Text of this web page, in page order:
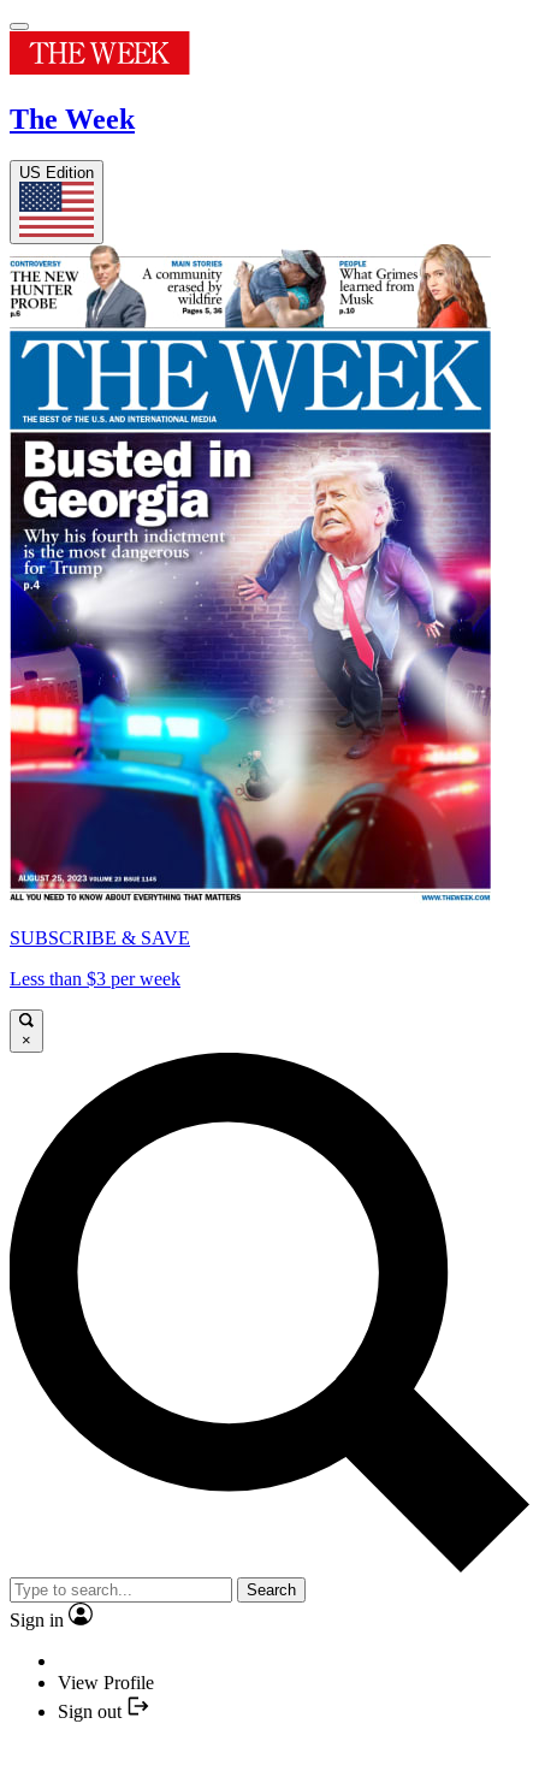
The Week
US Edition
SUBSCRIBE & SAVE
Less than $3 per week
×
Search
Sign in
View Profile
Sign out